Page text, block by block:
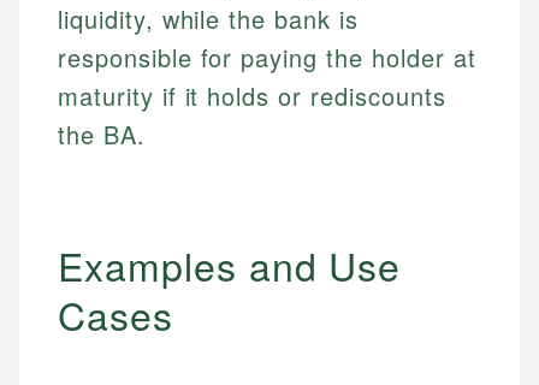
liquidity, while the bank is
responsible for paying the holder at
maturity if it holds or rediscounts
the BA.
Examples and Use
Cases